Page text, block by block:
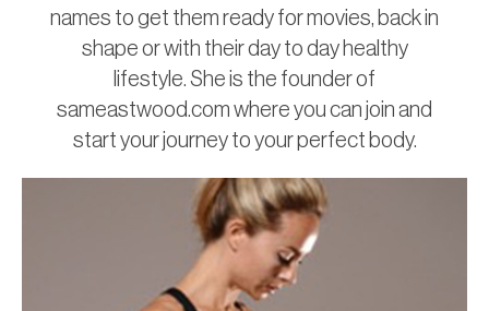
names to get them ready for movies, back in
shape or with their day to day healthy
lifestyle. She is the founder of
sameastwood.com where you can join and
start your journey to your perfect body.